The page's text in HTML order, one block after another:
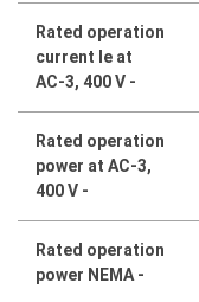
Rated operation
current Ie at
AC-3, 400 V -
Rated operation
power at AC-3,
400 V -
Rated operation
power NEMA -